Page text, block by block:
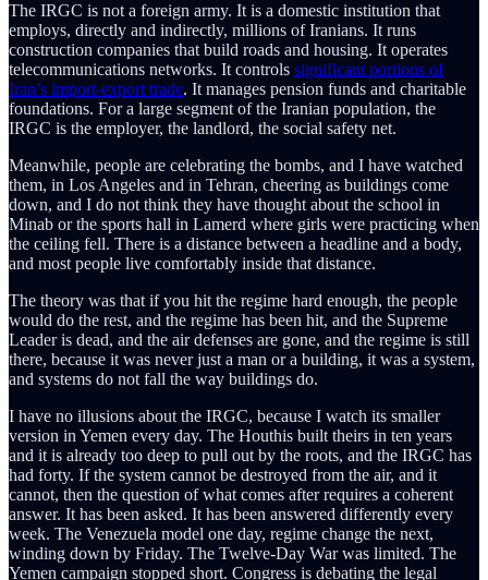
The IRGC is not a foreign army. It is a domestic institution that
employs, directly and indirectly, millions of Iranians. It runs
construction companies that build roads and housing. It operates
telecommunications networks. It controls significant portions of
Iran’s import-export trade. It manages pension funds and charitable
foundations. For a large segment of the Iranian population, the
IRGC is the employer, the landlord, the social safety net.
Meanwhile, people are celebrating the bombs, and I have watched
them, in Los Angeles and in Tehran, cheering as buildings come
down, and I do not think they have thought about the school in
Minab or the sports hall in Lamerd where girls were practicing when
the ceiling fell. There is a distance between a headline and a body,
and most people live comfortably inside that distance.
The theory was that if you hit the regime hard enough, the people
would do the rest, and the regime has been hit, and the Supreme
Leader is dead, and the air defenses are gone, and the regime is still
there, because it was never just a man or a building, it was a system,
and systems do not fall the way buildings do.
I have no illusions about the IRGC, because I watch its smaller
version in Yemen every day. The Houthis built theirs in ten years
and it is already too deep to pull out by the roots, and the IRGC has
had forty. If the system cannot be destroyed from the air, and it
cannot, then the question of what comes after requires a coherent
answer. It has been asked. It has been answered differently every
week. The Venezuela model one day, regime change the next,
winding down by Friday. The Twelve-Day War was limited. The
Yemen campaign stopped short. Congress is debating the legal